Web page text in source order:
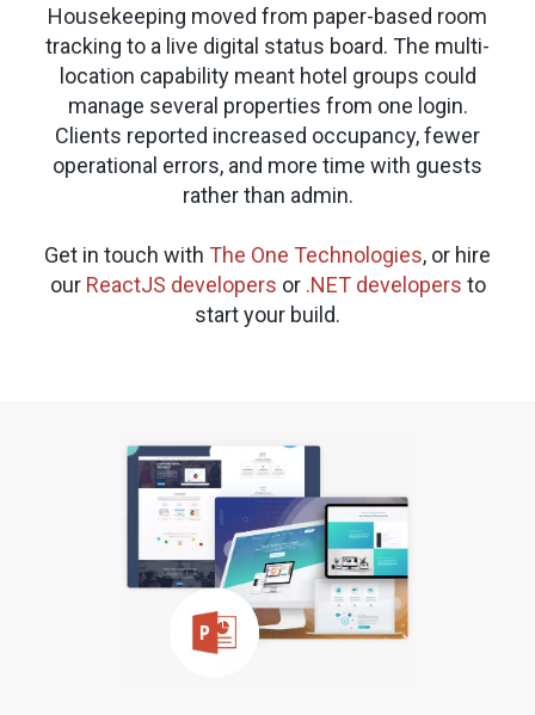
Housekeeping moved from paper-based room
tracking to a live digital status board. The multi-
location capability meant hotel groups could
manage several properties from one login.
Clients reported increased occupancy, fewer
operational errors, and more time with guests
rather than admin.
Get in touch with The One Technologies, or hire
our ReactJS developers or .NET developers to
start your build.